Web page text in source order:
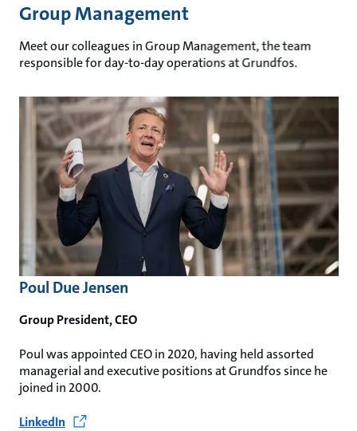
Group Management
Meet our colleagues in Group Management, the team
responsible for day-to-day operations at Grundfos.
Poul Due Jensen
Group President, CEO
Poul was appointed CEO in 2020, having held assorted
managerial and executive positions at Grundfos since he
joined in 2000.
LinkedIn